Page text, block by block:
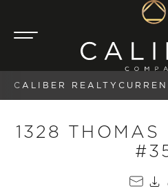
CALIBER REALTY
1328 THOMAS